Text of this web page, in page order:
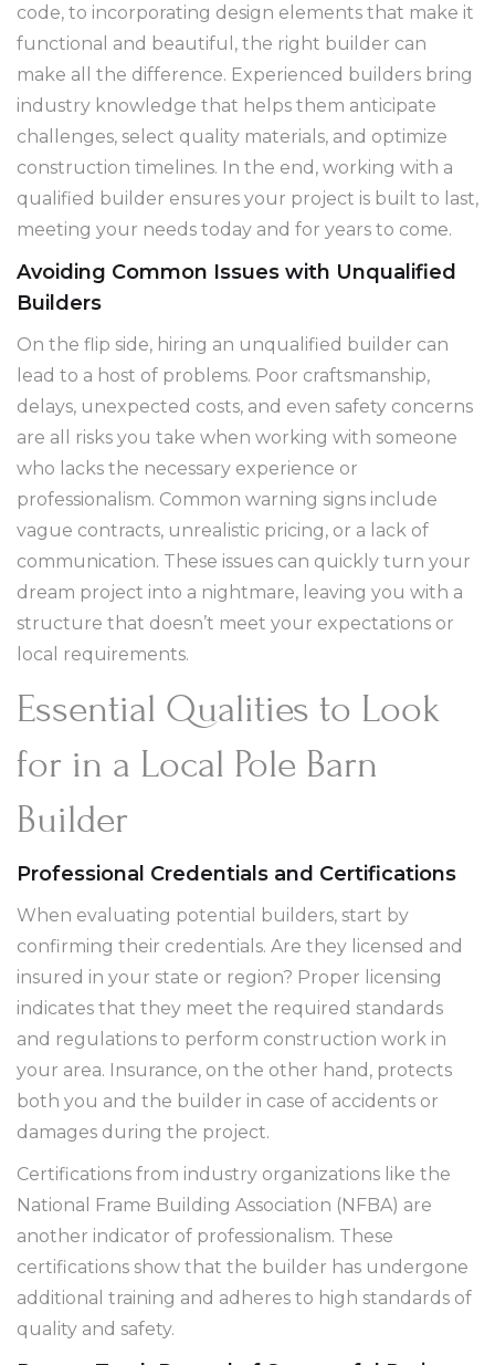
code, to incorporating design elements that make it
functional and beautiful, the right builder can
make all the difference. Experienced builders bring
industry knowledge that helps them anticipate
challenges, select quality materials, and optimize
construction timelines. In the end, working with a
qualified builder ensures your project is built to last,
meeting your needs today and for years to come.
Avoiding Common Issues with Unqualified
Builders
On the flip side, hiring an unqualified builder can
lead to a host of problems. Poor craftsmanship,
delays, unexpected costs, and even safety concerns
are all risks you take when working with someone
who lacks the necessary experience or
professionalism. Common warning signs include
vague contracts, unrealistic pricing, or a lack of
communication. These issues can quickly turn your
dream project into a nightmare, leaving you with a
structure that doesn’t meet your expectations or
local requirements.
Essential Qualities to Look
for in a Local Pole Barn
Builder
Professional Credentials and Certifications
When evaluating potential builders, start by
confirming their credentials. Are they licensed and
insured in your state or region? Proper licensing
indicates that they meet the required standards
and regulations to perform construction work in
your area. Insurance, on the other hand, protects
both you and the builder in case of accidents or
damages during the project.
Certifications from industry organizations like the
National Frame Building Association (NFBA) are
another indicator of professionalism. These
certifications show that the builder has undergone
additional training and adheres to high standards of
quality and safety.